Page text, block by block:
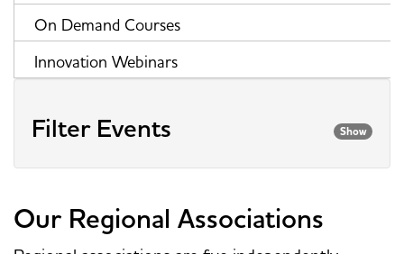
On Demand Courses
Innovation Webinars
Filter Events Show
Our Regional Associations